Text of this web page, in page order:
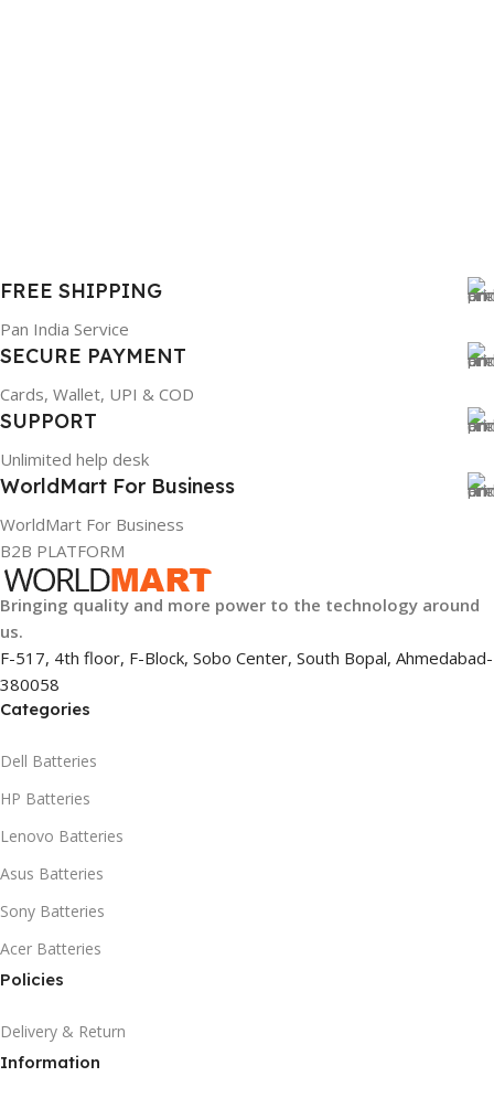
884116123644
HSN CODE 8507
FREE SHIPPING
Pan India Service
SECURE PAYMENT
Cards, Wallet, UPI & COD
SUPPORT
Unlimited help desk
WorldMart For Business
WorldMart For Business
B2B PLATFORM
Bringing quality and more power to the technology around
us.
F-517, 4th floor, F-Block, Sobo Center, South Bopal, Ahmedabad-
380058
Categories
Dell Batteries
HP Batteries
Lenovo Batteries
Asus Batteries
Sony Batteries
Acer Batteries
Policies
Delivery & Return
Information